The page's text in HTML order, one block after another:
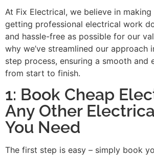
At Fix Electrical, we believe in
getting professional electrical work
and hassle-free as possible for our
why we’ve streamlined our approach
step process, ensuring a smooth and
from start to finish.
1: Book Cheap
Any Other
You Need
The first step is easy – simply book